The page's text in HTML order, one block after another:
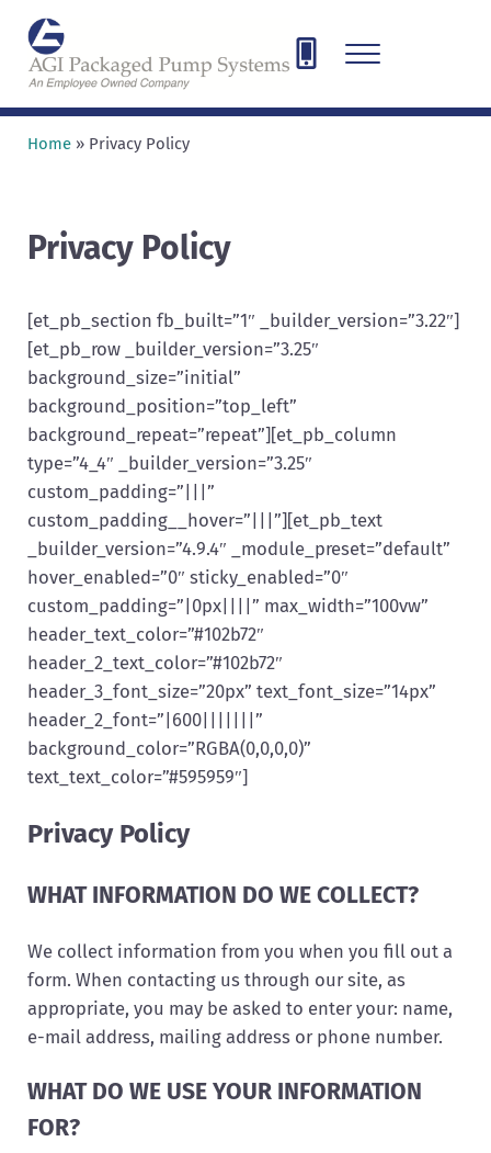
AGI Packaged Pump Systems
Menu
Home» Privacy Policy
Privacy Policy
[et_pb_section fb_built=”1″ _builder_version=”3.22″]
[et_pb_row _builder_version=”3.25″
background_size=”initial”
background_position=”top_left”
background_repeat=”repeat”][et_pb_column
type=”4_4″ _builder_version=”3.25″
custom_padding=”|||”
custom_padding__hover=”|||”][et_pb_text
_builder_version=”4.9.4″ _module_preset=”default”
hover_enabled=”0″ sticky_enabled=”0″
custom_padding=”|0px||||” max_width=”100vw”
header_text_color=”#102b72″
header_2_text_color=”#102b72″
header_3_font_size=”20px” text_font_size=”14px”
header_2_font=”|600|||||||”
background_color=”RGBA(0,0,0,0)”
text_text_color=”#595959″]
Privacy Policy
WHAT INFORMATION DO WE COLLECT?
We collect information from you when you fill out a
form. When contacting us through our site, as
appropriate, you may be asked to enter your: name,
e-mail address, mailing address or phone number.
WHAT DO WE USE YOUR INFORMATION
FOR?